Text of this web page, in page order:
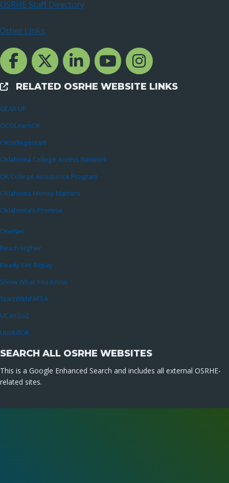
OSRHE Staff Directory
Other Links
Facebook Channcel
Twitter ChannelLinkedIn Channel
YouTube Channel
Instagram
External Links
RELATED OSRHE WEBSITE LINKS
GEAR UP
OCOLearnOK
OKcollegestart
Oklahoma College Access Network
OK College Assistance Program
Oklahoma Money Matters
Oklahoma’s Promise
OneNet
Reach Higher
Ready Set Repay
Show What You Know
StartWithFAFSA
UCanGo2
UpskillOK
SEARCH ALL OSRHE WEBSITES
This is a Google Enhanced Search and includes all external OSRHE-
related sites.